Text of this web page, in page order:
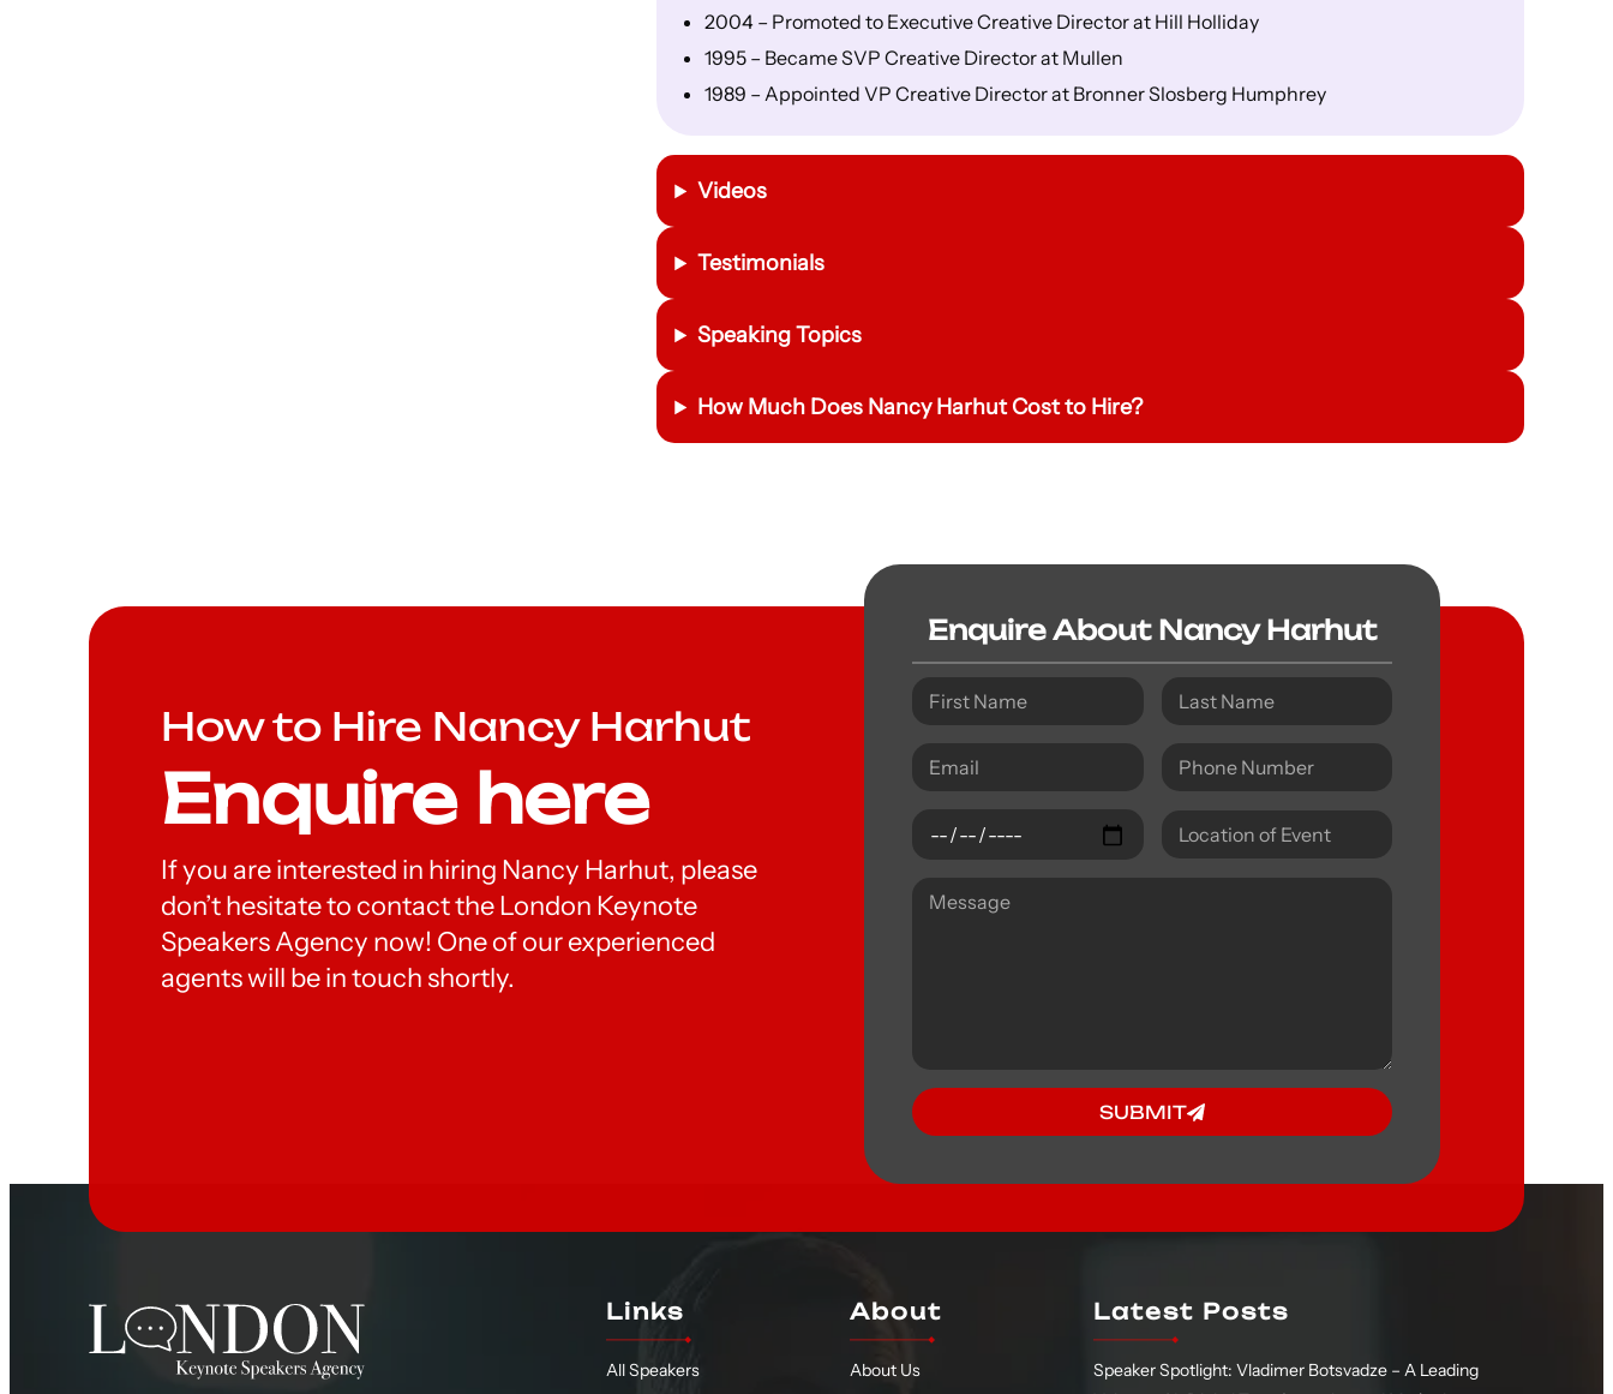
2004 – Promoted to Executive Creative Director at Hill Holliday
1995 – Became SVP Creative Director at Mullen
1989 – Appointed VP Creative Director at Bronner Slosberg Humphrey
Videos
Testimonials
Speaking Topics
How Much Does Nancy Harhut Cost to Hire?
How to Hire Nancy Harhut
Enquire here
If you are interested in hiring Nancy Harhut, please
don’t hesitate to contact the London Keynote
Speakers Agency now! One of our experienced
agents will be in touch shortly.
Enquire About Nancy Harhut
SUBMIT
Links
All Speakers
About
About Us
Latest Posts
Speaker Spotlight: Vladimer Botsvadze – A Leading